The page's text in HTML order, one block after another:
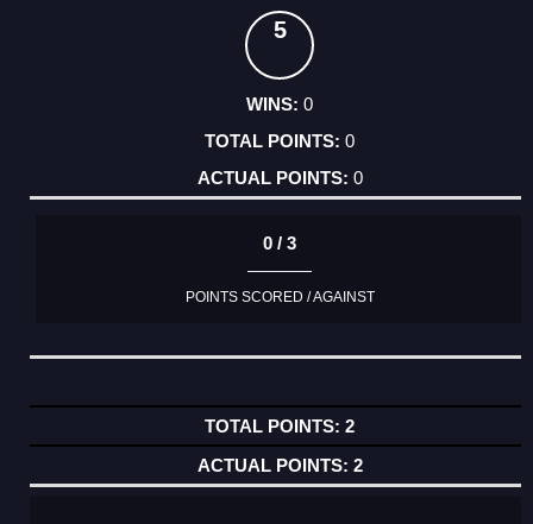
5
0
0
0
0 / 3
POINTS SCORED / AGAINST
2
2